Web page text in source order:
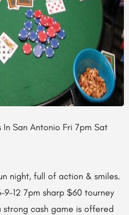
In San Antonio Fri 7pm Sat
night, full of action & smiles.
12 7pm sharp $60 tourney
cash game is offered